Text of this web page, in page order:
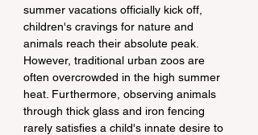
summer vacations officially kick off,
children's cravings for nature and
animals reach their absolute peak.
However, traditional urban zoos are
often overcrowded in the high summer
heat. Furthermore, observing animals
through thick glass and iron fencing
rarely satisfies a child's innate desire to